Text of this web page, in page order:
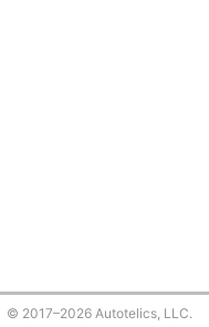
© 2017–2026 Autotelics, LLC.